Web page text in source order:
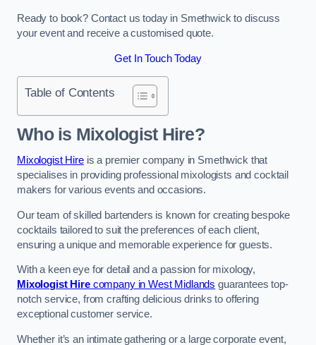
Ready to book? Contact us today in Smethwick to discuss
your event and receive a customised quote.
Get In Touch Today
Table of Contents
Who is Mixologist Hire?
Mixologist Hireis a premier company in Smethwick that
specialises in providing professional mixologists and cocktail
makers for various events and occasions.
Our team of skilled bartenders is known for creating bespoke
cocktails tailored to suit the preferences of each client,
ensuring a unique and memorable experience for guests.
With a keen eye for detail and a passion for mixology,
Mixologist Hirecompany in West Midlands guarantees top-
notch service, from crafting delicious drinks to offering
exceptional customer service.
Whether it’s an intimate gathering or a large corporate event,